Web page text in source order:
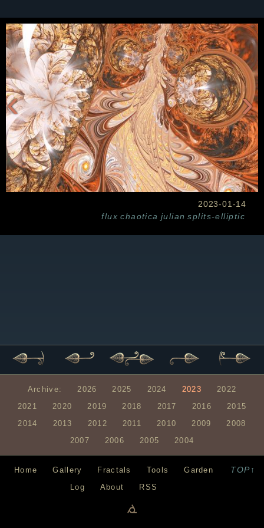
‹ ›
2023-01-14
flux chaotica julian splits-elliptic
Archive: 2026 2025 2024 2023
2022
2021
2020 2019 2018 2017 2016
2015
2014
2013 2012 2011 2010 2009
2008
2007
2006 2005 2004
TOP↑
Home Gallery Fractals Tools
Garden
Log
About RSS